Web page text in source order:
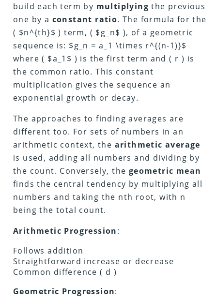
build each term by multiplying the previous
one by a constant ratio. The formula for the
( $n^{th}$ ) term, ( $g_n$ ), of a geometric
sequence is: $g_n = a_1 \times r^{(n-1)}$
where ( $a_1$ ) is the first term and ( r ) is
the common ratio. This constant
multiplication gives the sequence an
exponential growth or decay.
The approaches to finding averages are
different too. For sets of numbers in an
arithmetic context, the arithmetic average
is used, adding all numbers and dividing by
the count. Conversely, the geometric mean
finds the central tendency by multiplying all
numbers and taking the nth root, with n
being the total count.
Arithmetic Progression:
Follows addition
Straightforward increase or decrease
Common difference ( d )
Geometric Progression: